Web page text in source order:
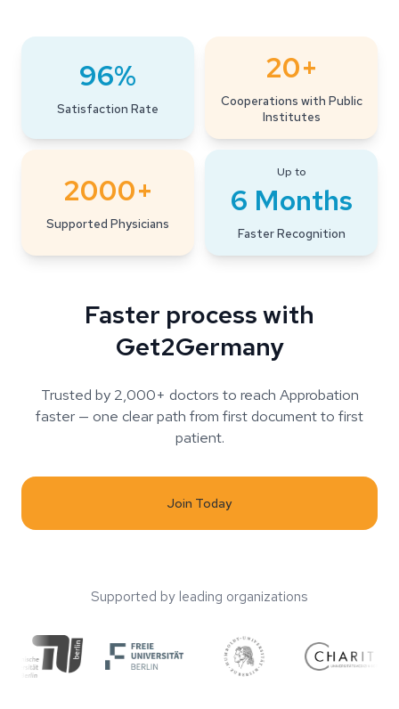
96%
Satisfaction Rate
20+
Cooperations with Public
Institutes
2000+
Supported Physicians
Up to
6 Months
Faster Recognition
Faster process with
Get2Germany
Trusted by 2,000+ doctors to reach Approbation
faster — one clear path from first document to first
patient.
Join Today
Supported by leading organizations